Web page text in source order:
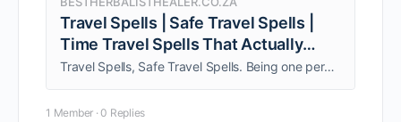
Travel Spells | Safe Travel Spells |
Time Travel Spells That Actually
Work
Travel Spells, Safe Travel Spells. Being one person, am able to give my clients personalized quality service. Call +27838962951 Now!!!
1 Member · 0 Replies